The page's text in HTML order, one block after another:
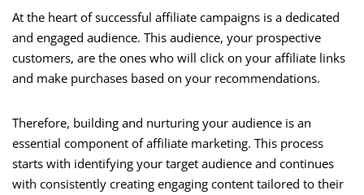
At the heart of successful affiliate campaigns is a dedicated
and engaged audience. This audience, your prospective
customers, are the ones who will click on your affiliate links
and make purchases based on your recommendations.
Therefore, building and nurturing your audience is an
essential component of affiliate marketing. This process
starts with identifying your target audience and continues
with consistently creating engaging content tailored to their